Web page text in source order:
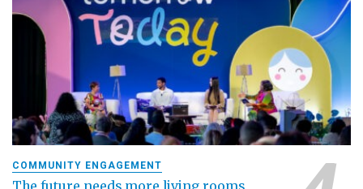
COMMUNITY ENGAGEMENT
The future needs more living rooms